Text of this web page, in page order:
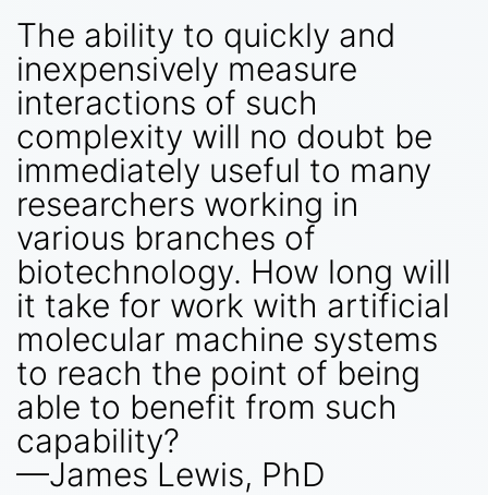
The ability to quickly and
inexpensively measure
interactions of such
complexity will no doubt be
immediately useful to many
researchers working in
various branches of
biotechnology. How long will
it take for work with artificial
molecular machine systems
to reach the point of being
able to benefit from such
capability?
—James Lewis, PhD